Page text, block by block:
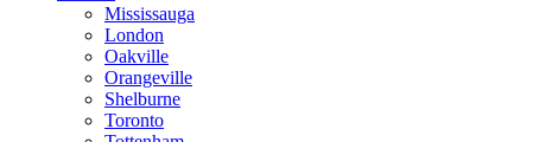
Mississauga
London
Oakville
Orangeville
Shelburne
Toronto